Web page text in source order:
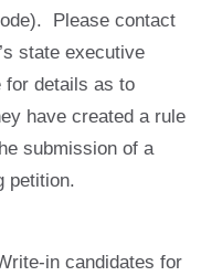
Please contact
state executive
for details as to
have created a rule
submission of a
petition.
in candidates for